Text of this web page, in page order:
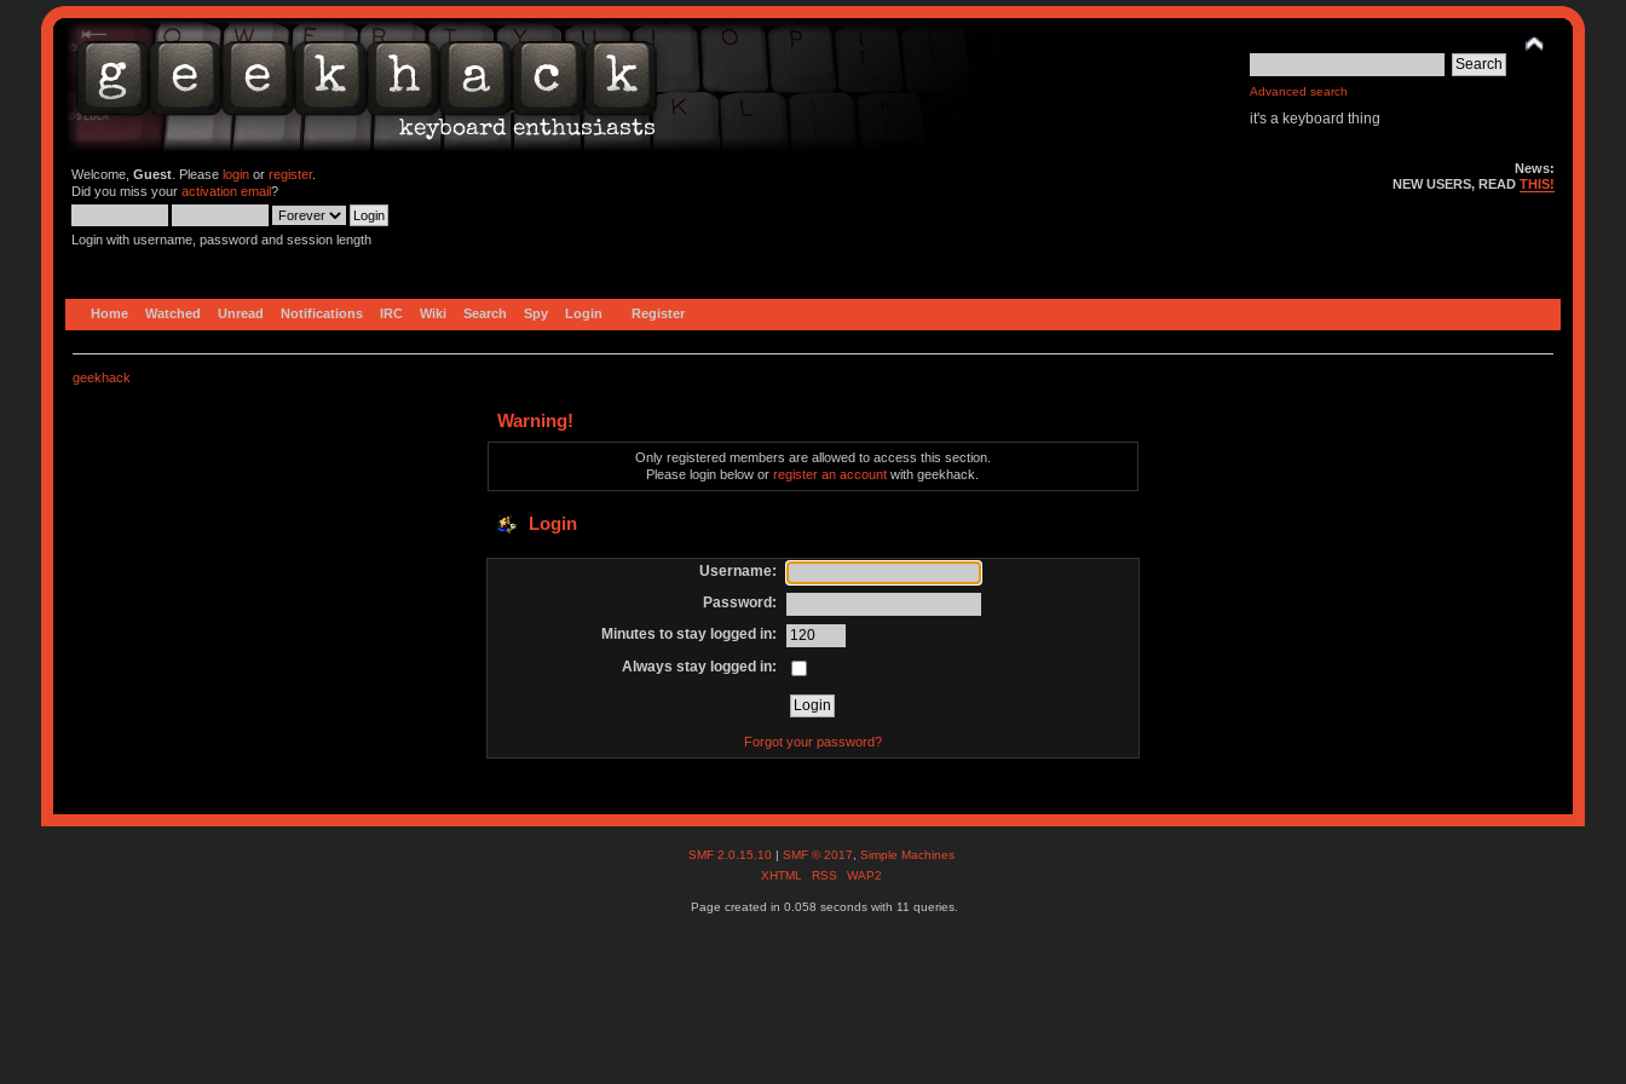
Advanced search
it's a keyboard thing
Welcome, Guest. Please loginor register.
Did you miss your activation email?
Login with username, password and session length
News:
NEW USERS, READTHIS!
Home Watched Unread Notifications IRC Wiki Search Spy Login Register
geekhack
Warning!
Only registered members are allowed to access this section.
Please login below orregister an account with geekhack.
Login
Username:
Password:
Minutes to stay logged in:
Always stay logged in:
Forgot your password?
SMF 2.0.15.10 |SMF © 2017 ,Simple Machines
XHTML
RSS WAP2
Page created in 0.058 seconds with 11 queries.